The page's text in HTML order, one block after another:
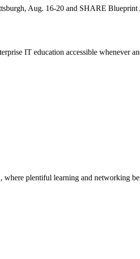
Aug. 16-20 and SHARE Blueprint
IT education accessible whenever
plentiful learning and networking